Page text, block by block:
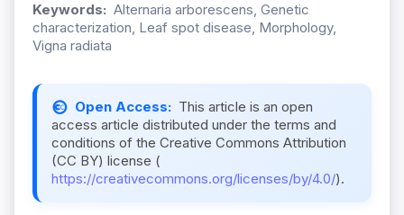
Keywords: Alternaria arborescens, Genetic
characterization, Leaf spot disease, Morphology,
Vigna radiata
Open Access: This article is an open
access article distributed under the terms and
conditions of the Creative Commons Attribution
(CC BY) license (
https://creativecommons.org/licenses/by/4.0/).